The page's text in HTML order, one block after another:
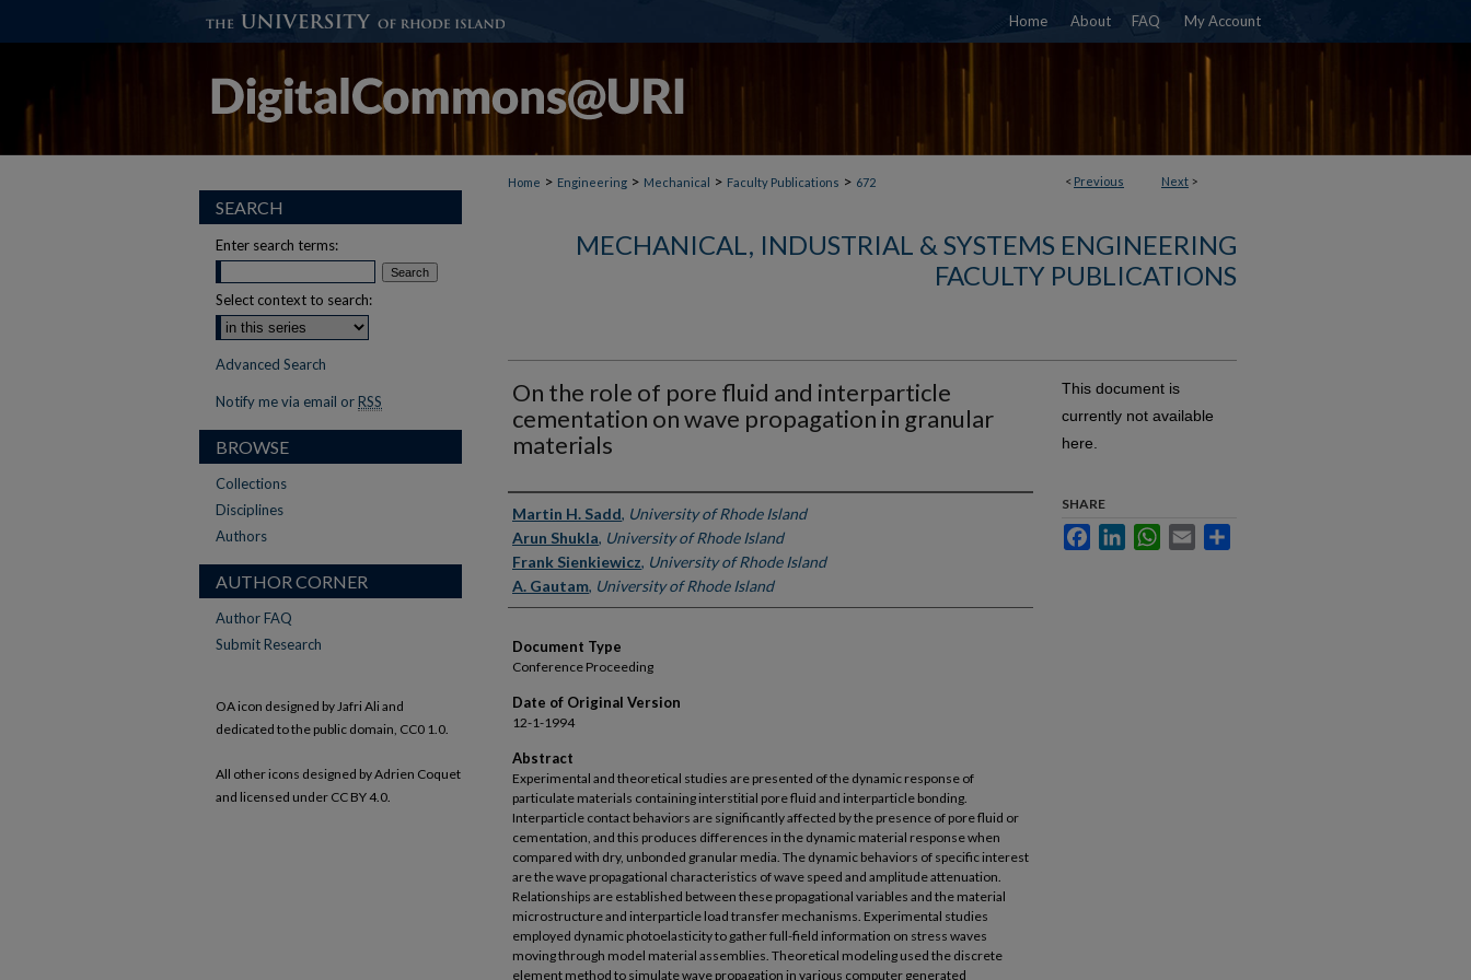
Home About FAQ My Account
< Previous Next >
Home > Engineering > Mechanical > Faculty Publications > 672
MECHANICAL, INDUSTRIAL & SYSTEMS ENGINEERING
FACULTY PUBLICATIONS
On the role of pore fluid and interparticle
cementation on wave propagation in granular
materials
Authors
Martin H. Sadd, University of Rhode Island
Arun Shukla, University of Rhode Island
Frank Sienkiewicz, University of Rhode Island
A. Gautam, University of Rhode Island
Document Type
Conference Proceeding
Date of Original Version
12-1-1994
Abstract
Experimental and theoretical studies are presented of the dynamic response of
particulate materials containing interstitial pore fluid and interparticle bonding.
Interparticle contact behaviors are significantly affected by the presence of pore fluid or
cementation, and this produces differences in the dynamic material response when
compared with dry, unbonded granular media. The dynamic behaviors of specific interest
are the wave propagational characteristics of wave speed and amplitude attenuation.
Relationships are established between these propagational variables and the material
microstructure and interparticle load transfer mechanisms. Experimental studies
employed dynamic photoelasticity to gather full-field information on stress waves
moving through model material assemblies. Theoretical modeling used the discrete
element method to simulate wave propagation in various computer generated
This document is
currently not available
here.
SHARE
FacebookLinkedInWhatsApp
Email
SEARCH
Enter search terms:
Select context to search:
Advanced Search
Notify me via email or RSS
BROWSE
Collections
Disciplines
Authors
AUTHOR CORNER
Author FAQ
Submit Research
OA icon designed by Jafri Ali and
dedicated to the public domain, CC0 1.0.
All other icons designed by Adrien Coquet
and licensed under CC BY 4.0.